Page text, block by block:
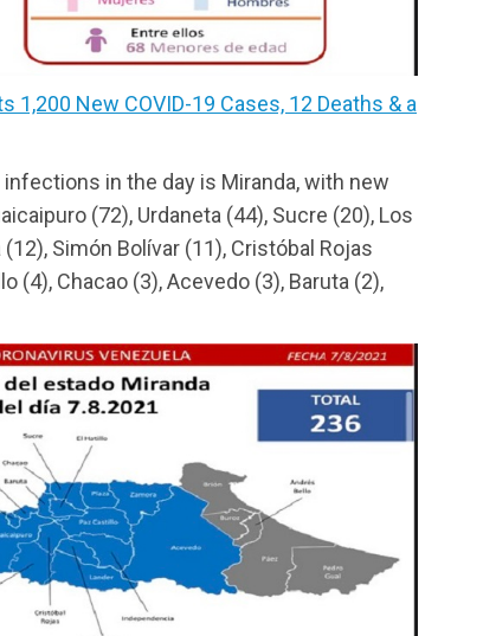
1,200 New COVID-19 Cases, 12 Deaths & a
in the day is Miranda, with new
(72), Urdaneta (44), Sucre (20), Los
Simón Bolívar (11), Cristóbal Rojas
(4), Chacao (3), Acevedo (3), Baruta (2),